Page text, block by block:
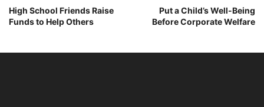
High School Friends Raise
Funds to Help Others
Put a Child’s Well-Being
Before Corporate Welfare